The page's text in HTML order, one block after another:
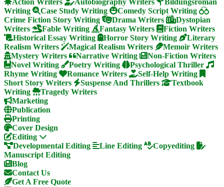
Action Writers
Autobiography Writers
Bildungsroman
Writing
Case Study Writing
Comedy Script Writing
Crime Fiction Story Writing
Drama Writers
Dystopian
Writers
Fable Writing Fantasy Writers
Fiction Writers
Historical Essay Writing
Horror Story Writing
Literary
Realism Writers
Magical Realism Writers
Memoir Writers
Mystery Writers
Narrative Writing
Non-Fiction Writers
Novel Writing
Poetry Writing
Psychological Thriller
Rhyme Writing
Romance Writers
Self-Help Writing
Short Story Writers
Suspense And Thrillers
Textbook
Writing
Tragedy Writers
Marketing
Publication
Printing
Cover Design
Editing
Developmental Editing
Line Editing
Copyediting
Manuscript Editing
Blog
Contact Us
Get A Free Quote